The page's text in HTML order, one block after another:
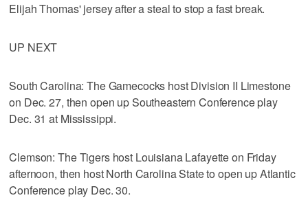
Elijah Thomas' jersey after a steal to stop a fast break.
UP NEXT
South Carolina: The Gamecocks host Division II Limestone
on Dec. 27, then open up Southeastern Conference play
Dec. 31 at Mississippi.
Clemson: The Tigers host Louisiana Lafayette on Friday
afternoon, then host North Carolina State to open up Atlantic
Conference play Dec. 30.